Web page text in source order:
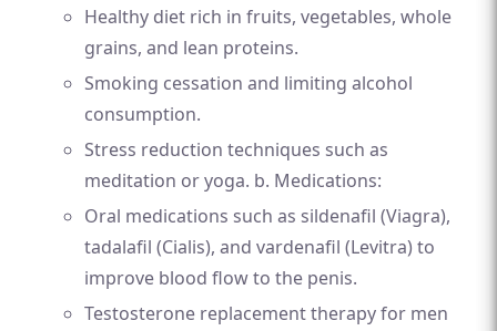
Healthy diet rich in fruits, vegetables, whole
grains, and lean proteins.
Smoking cessation and limiting alcohol
consumption.
Stress reduction techniques such as
meditation or yoga. b. Medications:
Oral medications such as sildenafil (Viagra),
tadalafil (Cialis), and vardenafil (Levitra) to
improve blood flow to the penis.
Testosterone replacement therapy for men